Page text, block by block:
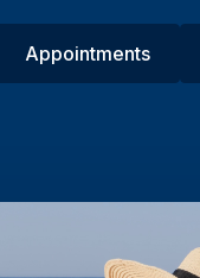
Appointments